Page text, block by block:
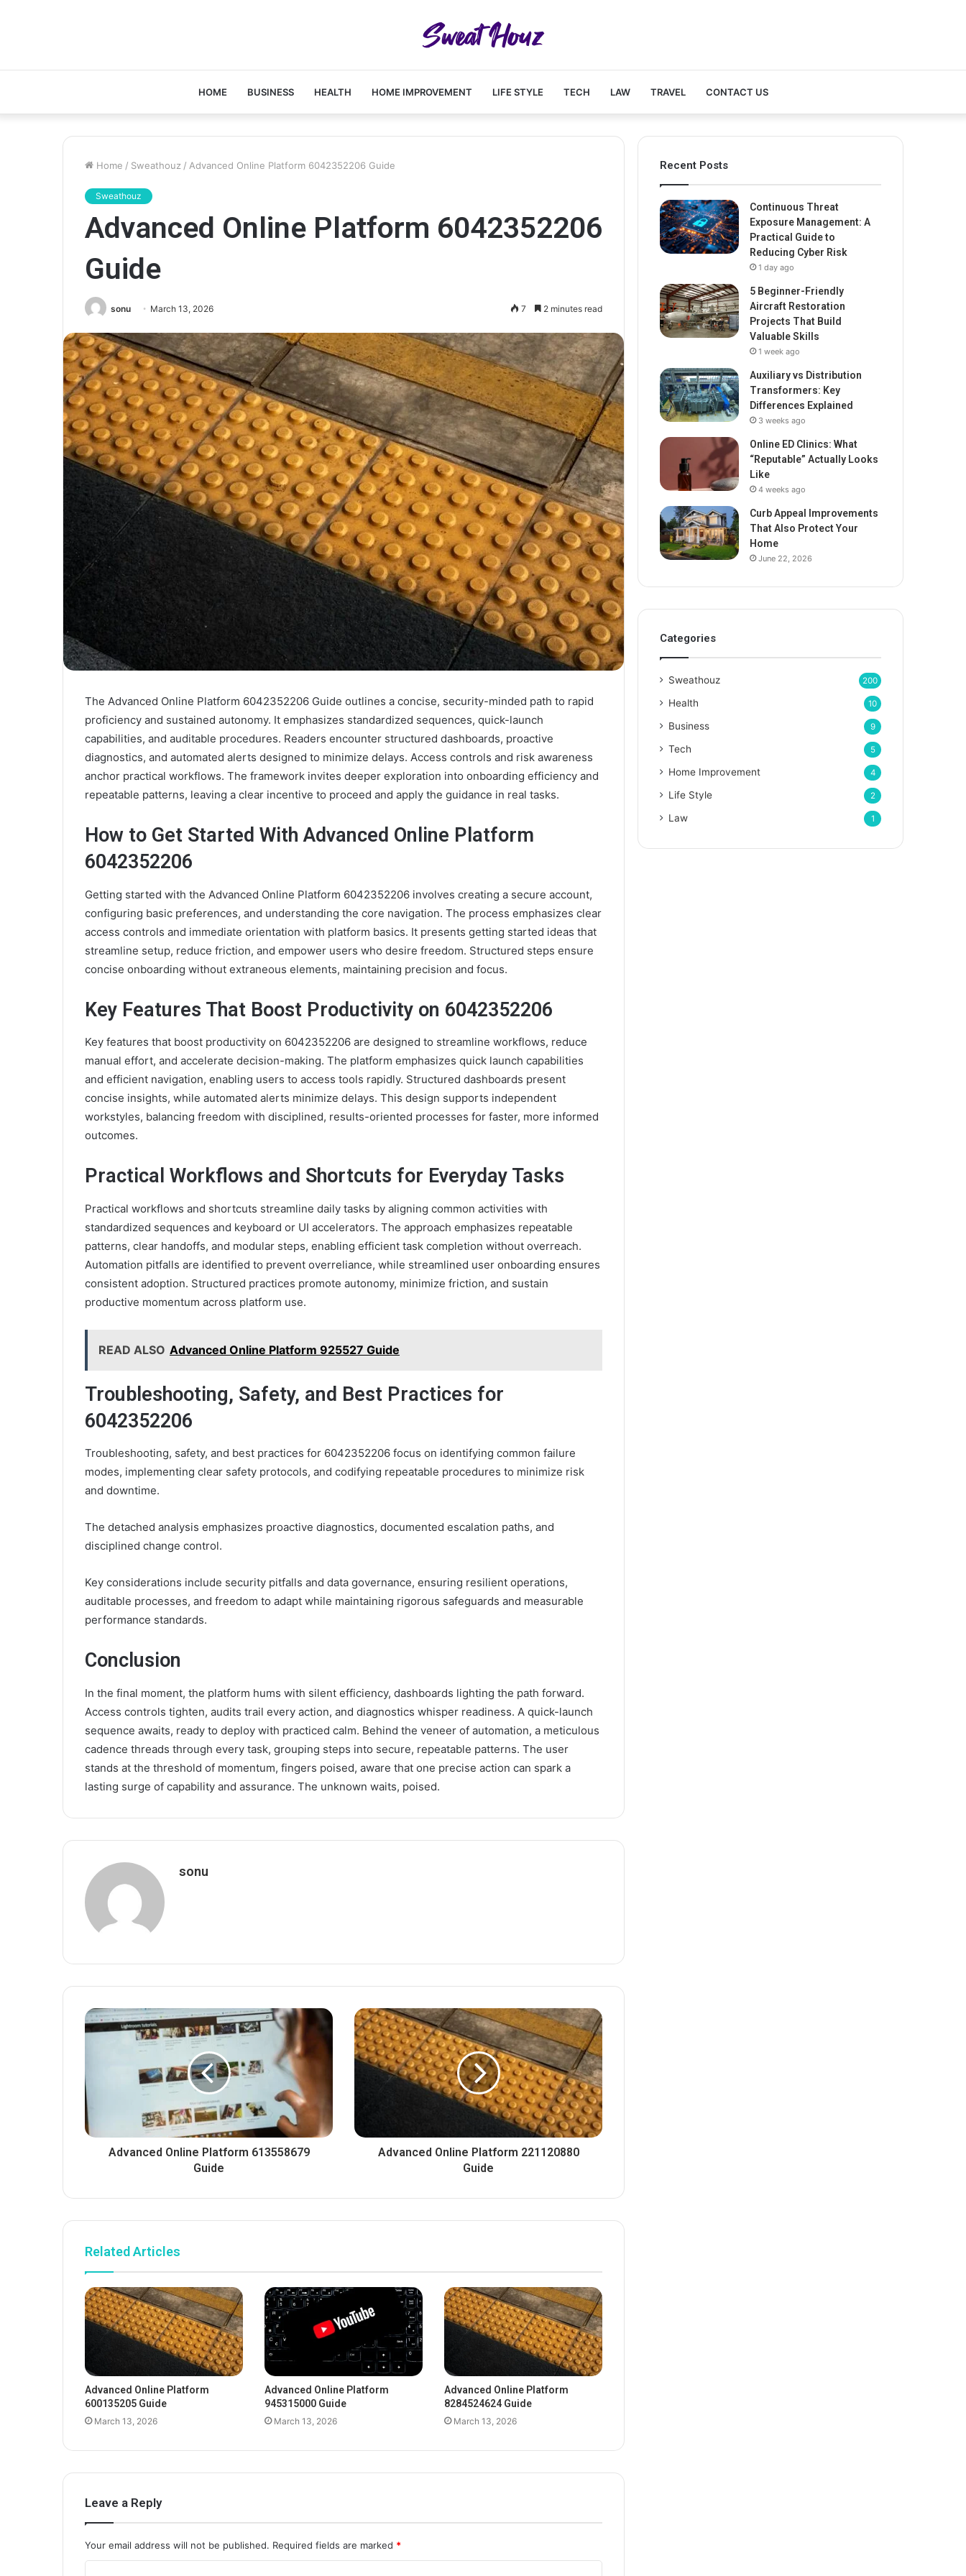
HOME BUSINESS HEALTH HOME IMPROVEMENT LIFE STYLE TECH LAW TRAVEL CONTACT US
Home / Sweathouz / Advanced Online Platform 6042352206 Guide
Sweathouz
Advanced Online Platform 6042352206
Guide
sonu March 13, 2026 7 2 minutes read
The Advanced Online Platform 6042352206 Guide outlines a concise, security-minded path to rapid
proficiency and sustained autonomy. It emphasizes standardized sequences, quick-launch
capabilities, and auditable procedures. Readers encounter structured dashboards, proactive
diagnostics, and automated alerts designed to minimize delays. Access controls and risk awareness
anchor practical workflows. The framework invites deeper exploration into onboarding efficiency and
repeatable patterns, leaving a clear incentive to proceed and apply the guidance in real tasks.
How to Get Started With Advanced Online Platform
6042352206
Getting started with the Advanced Online Platform 6042352206 involves creating a secure account,
configuring basic preferences, and understanding the core navigation. The process emphasizes clear
access controls and immediate orientation with platform basics. It presents getting started ideas that
streamline setup, reduce friction, and empower users who desire freedom. Structured steps ensure
concise onboarding without extraneous elements, maintaining precision and focus.
Key Features That Boost Productivity on 6042352206
Key features that boost productivity on 6042352206 are designed to streamline workflows, reduce
manual effort, and accelerate decision-making. The platform emphasizes quick launch capabilities
and efficient navigation, enabling users to access tools rapidly. Structured dashboards present
concise insights, while automated alerts minimize delays. This design supports independent
workstyles, balancing freedom with disciplined, results-oriented processes for faster, more informed
outcomes.
Practical Workflows and Shortcuts for Everyday Tasks
Practical workflows and shortcuts streamline daily tasks by aligning common activities with
standardized sequences and keyboard or UI accelerators. The approach emphasizes repeatable
patterns, clear handoffs, and modular steps, enabling efficient task completion without overreach.
Automation pitfalls are identified to prevent overreliance, while streamlined user onboarding ensures
consistent adoption. Structured practices promote autonomy, minimize friction, and sustain
productive momentum across platform use.
READ ALSO Advanced Online Platform 925527 Guide
Troubleshooting, Safety, and Best Practices for
6042352206
Troubleshooting, safety, and best practices for 6042352206 focus on identifying common failure
modes, implementing clear safety protocols, and codifying repeatable procedures to minimize risk
and downtime.
The detached analysis emphasizes proactive diagnostics, documented escalation paths, and
disciplined change control.
Key considerations include security pitfalls and data governance, ensuring resilient operations,
auditable processes, and freedom to adapt while maintaining rigorous safeguards and measurable
performance standards.
Conclusion
In the final moment, the platform hums with silent efficiency, dashboards lighting the path forward.
Access controls tighten, audits trail every action, and diagnostics whisper readiness. A quick-launch
sequence awaits, ready to deploy with practiced calm. Behind the veneer of automation, a meticulous
cadence threads through every task, grouping steps into secure, repeatable patterns. The user
stands at the threshold of momentum, fingers poised, aware that one precise action can spark a
lasting surge of capability and assurance. The unknown waits, poised.
sonu
Advanced Online Platform 613558679
Guide
Advanced Online Platform 221120880
Guide
Related Articles
Advanced Online Platform
600135205 Guide
March 13, 2026
Advanced Online Platform
945315000 Guide
March 13, 2026
Advanced Online Platform
8284524624 Guide
March 13, 2026
Leave a Reply
Your email address will not be published. Required fields are marked *
Recent Posts
Continuous Threat
Exposure Management: A
Practical Guide to
Reducing Cyber Risk
1 day ago
5 Beginner-Friendly
Aircraft Restoration
Projects That Build
Valuable Skills
1 week ago
Auxiliary vs Distribution
Transformers: Key
Differences Explained
3 weeks ago
Online ED Clinics: What
“Reputable” Actually Looks
Like
4 weeks ago
Curb Appeal Improvements
That Also Protect Your
Home
June 22, 2026
Categories
Sweathouz 200
Health 10
Business 9
Tech 5
Home Improvement 4
Life Style 2
Law 1